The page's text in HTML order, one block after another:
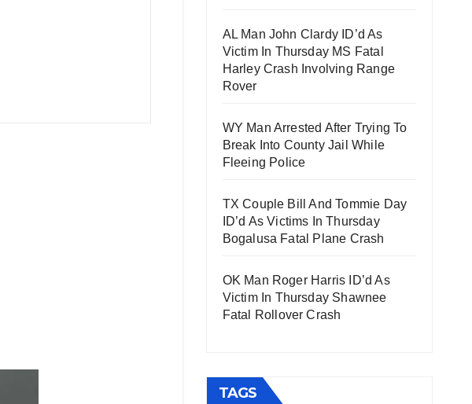
AL Man John Clardy ID’d As
Victim In Thursday MS Fatal
Harley Crash Involving Range
Rover
WY Man Arrested After Trying To
Break Into County Jail While
Fleeing Police
TX Couple Bill And Tommie Day
ID’d As Victims In Thursday
Bogalusa Fatal Plane Crash
OK Man Roger Harris ID’d As
Victim In Thursday Shawnee
Fatal Rollover Crash
TAGS